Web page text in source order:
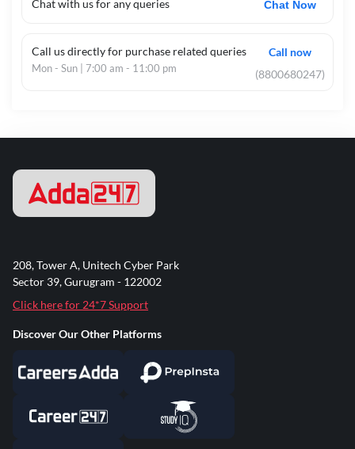
Chat with us for any queries Chat Now
Call us directly for purchase related queries
Mon - Sun | 7:00 am - 11:00 pm
Call now
(8800680247)
208, Tower A, Unitech Cyber Park
Sector 39, Gurugram - 122002
Click here for 24*7 Support
Discover Our Other Platforms